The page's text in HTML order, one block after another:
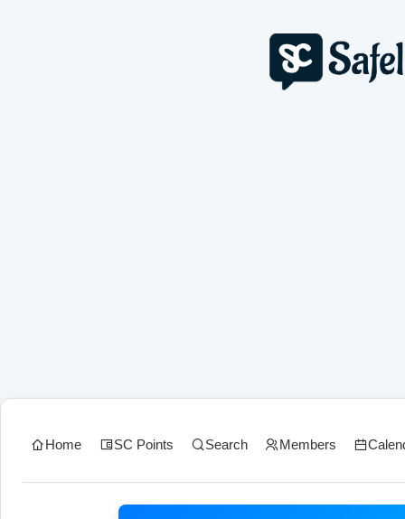
Home SC Points Search Members